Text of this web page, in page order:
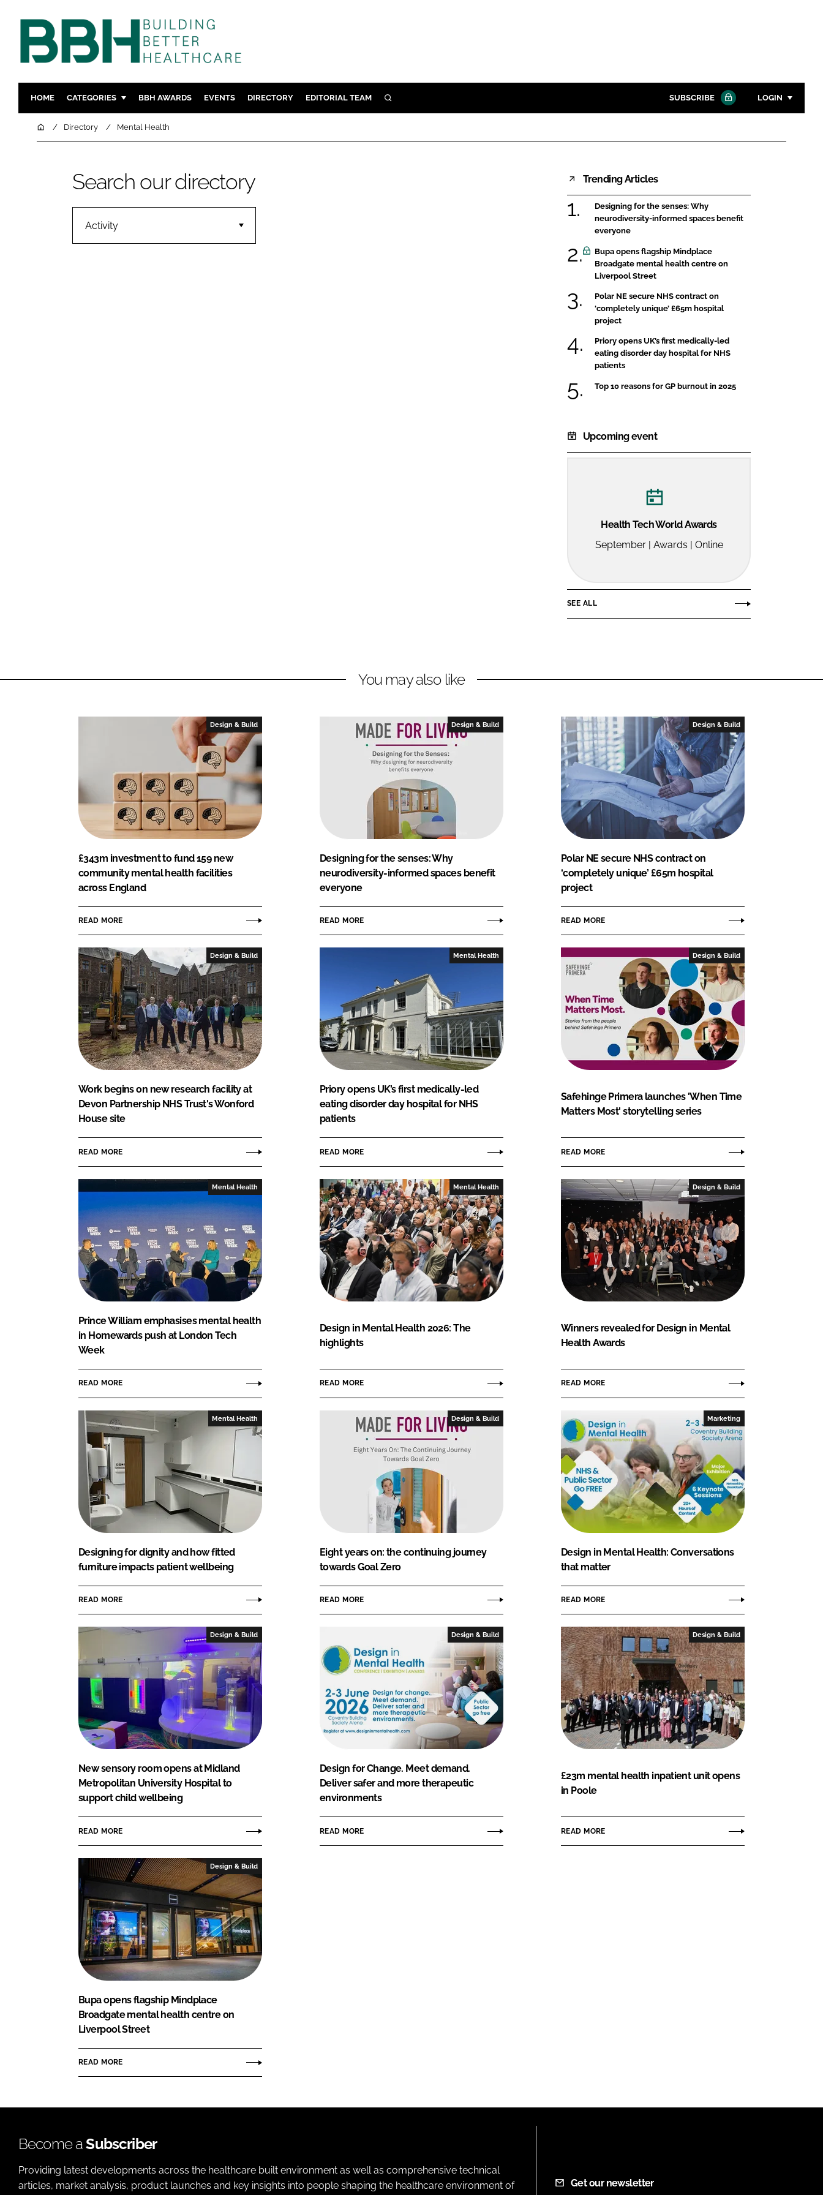
HOME CATEGORIES
DESIGN & BUILD
TECHNOLOGY FURNITURE & FIXTURES
INFECTION CONTROL
MEDICAL DEVICES
BBH AWARDS EVENTS DIRECTORY EDITORIAL TEAM SEARCH SUBSCRIBE LOGIN
Password
Password
Remember me
HomeDirectory Mental Health
Search our directory
Activity
Trending Articles
Designing for the senses: Why
neurodiversity-informed spaces benefit
everyone
Bupa opens flagship Mindplace
Broadgate mental health centre on
Liverpool Street
Polar NE secure NHS contract on
‘completely unique’ £65m hospital
project
Priory opens UK’s first medically-led
eating disorder day hospital for NHS
patients
Top 10 reasons for GP burnout in 2025
Upcoming event
Health Tech World Awards
September | Awards | Online
SEE ALL
You may also like
Design & Build
£343m investment to fund 159 new
community mental health facilities
across England
READ MORE
Design & Build
Designing for the senses: Why
neurodiversity-informed spaces benefit
everyone
READ MORE
Design & Build
Polar NE secure NHS contract on
‘completely unique’ £65m hospital
project
READ MORE
Design & Build
Work begins on new research facility at
Devon Partnership NHS Trust's Wonford
House site
READ MORE
Mental Health
Priory opens UK’s first medically-led
eating disorder day hospital for NHS
patients
READ MORE
Design & Build
Safehinge Primera launches 'When Time
Matters Most' storytelling series
READ MORE
Mental Health
Prince William emphasises mental health
in Homewards push at London Tech
Week
READ MORE
Mental Health
Design in Mental Health 2026: The
highlights
READ MORE
Design & Build
Winners revealed for Design in Mental
Health Awards
READ MORE
Mental Health
Designing for dignity and how fitted
furniture impacts patient wellbeing
READ MORE
Design & Build
Eight years on: the continuing journey
towards Goal Zero
READ MORE
Marketing
Design in Mental Health: Conversations
that matter
READ MORE
Design & Build
New sensory room opens at Midland
Metropolitan University Hospital to
support child wellbeing
READ MORE
Design & Build
Design for Change. Meet demand.
Deliver safer and more therapeutic
environments
READ MORE
Design & Build
£23m mental health inpatient unit opens
in Poole
READ MORE
Design & Build
Bupa opens flagship Mindplace
Broadgate mental health centre on
Liverpool Street
READ MORE
Become aSubscriber
Providing latest developments across the healthcare built environment as well as comprehensive technical
articles, market analysis, product launches and key insights into people shaping the healthcare environment of
Get our newsletter